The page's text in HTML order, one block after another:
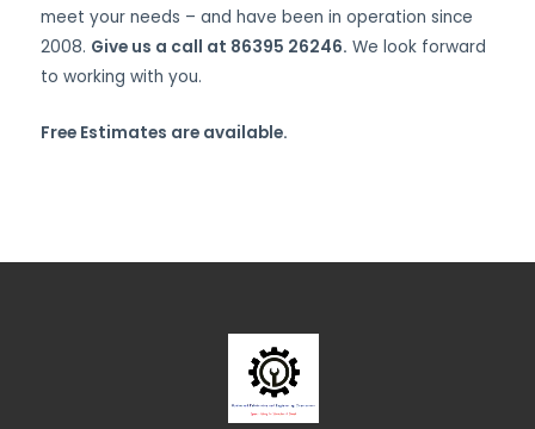
meet your needs – and have been in operation since
2008. Give us a call at 86395 26246. We look forward
to working with you.
Free Estimates are available.